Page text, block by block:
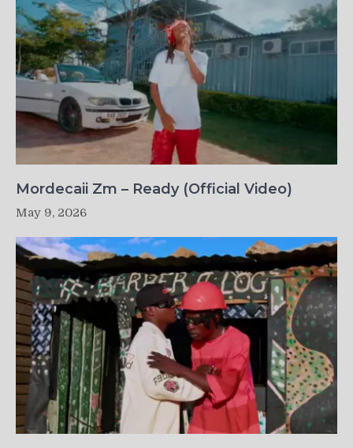
Mordecaii Zm – Ready (Official Video)
May 9, 2026